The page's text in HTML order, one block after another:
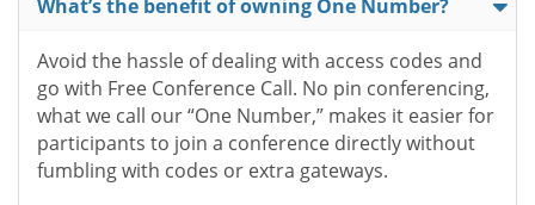
What’s the benefit of owning One Number?
Avoid the hassle of dealing with access codes and
go with Free Conference Call. No pin conferencing,
what we call our “One Number,” makes it easier for
participants to join a conference directly without
fumbling with codes or extra gateways.